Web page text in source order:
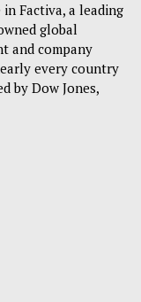
Factiva, a leading
global
and company
every country
by Dow Jones,